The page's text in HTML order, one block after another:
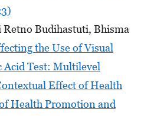
Budihastuti, Bhisma
the Use of Visual
Acid Test: Multilevel
Effect of Health
Health Promotion and